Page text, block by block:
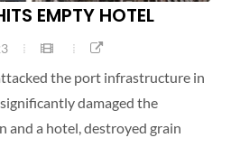
EMPTY HOTEL
the port infrastructure in
damaged the
and a hotel, destroyed grain